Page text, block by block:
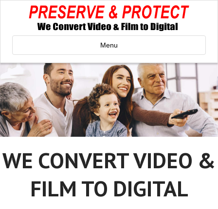
Menu
WE CONVERT VIDEO &
FILM TO DIGITAL